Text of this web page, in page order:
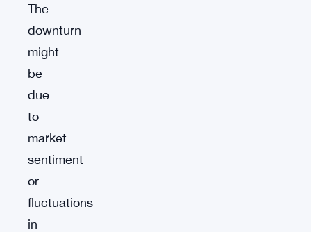
The
downturn
might
be
due
to
market
sentiment
or
fluctuations
in